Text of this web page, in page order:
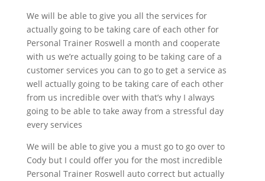
We will be able to give you all the services for
actually going to be taking care of each other for
Personal Trainer Roswell a month and cooperate
with us we’re actually going to be taking care of a
customer services you can to go to get a service as
well actually going to be taking care of each other
from us incredible over with that’s why I always
going to be able to take away from a stressful day
every services
We will be able to give you a must go to go over to
Cody but I could offer you for the most incredible
Personal Trainer Roswell auto correct but actually